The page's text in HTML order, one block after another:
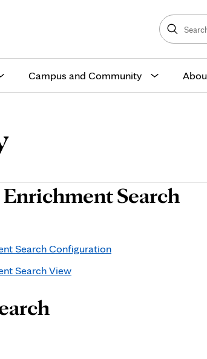
Search
College
of
Medicine
and
Search
Campus and Community
Search
Search Configuration
Search View